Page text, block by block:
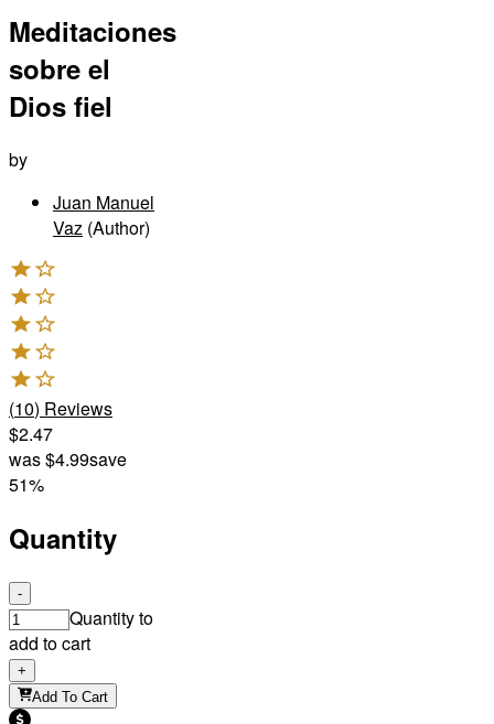
Meditaciones
sobre el
Dios fiel
by
Juan Manuel
Vaz (Author)
(10) Reviews
$2.47
was$4.99save
51%
Quantity
-
Quantity to
add to cart
+
Add To Cart